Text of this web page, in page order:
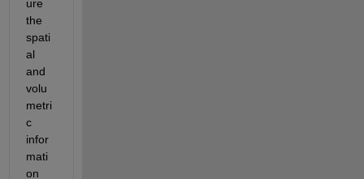
ure
the
spati
al
and
volu
metri
c
infor
mati
on